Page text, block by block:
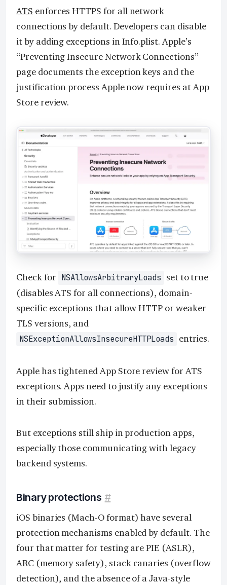
ATS enforces HTTPS for all network
connections by default. Developers can disable
it by adding exceptions in Info.plist. Apple’s
“Preventing Insecure Network Connections”
page documents the exception keys and the
justification process Apple now requires at App
Store review.
Check for NSAllowsArbitraryLoads set to true
(disables ATS for all connections), domain-
specific exceptions that allow HTTP or weaker
TLS versions, and
NSExceptionAllowsInsecureHTTPLoads entries.
Apple has tightened App Store review for ATS
exceptions. Apps need to justify any exceptions
in their submission.
But exceptions still ship in production apps,
especially those communicating with legacy
backend systems.
Binary protections #
iOS binaries (Mach-O format) have several
protection mechanisms enabled by default. The
four that matter for testing are PIE (ASLR),
ARC (memory safety), stack canaries (overflow
detection), and the absence of a Java-style